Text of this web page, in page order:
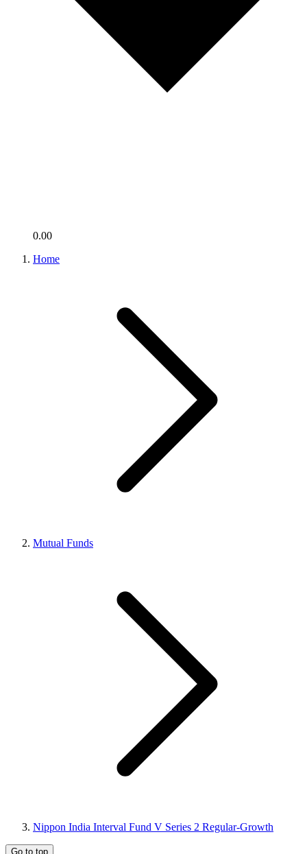
0.00
Home
Mutual Funds
Nippon India Interval Fund V Series 2 Regular-Growth
Go to top